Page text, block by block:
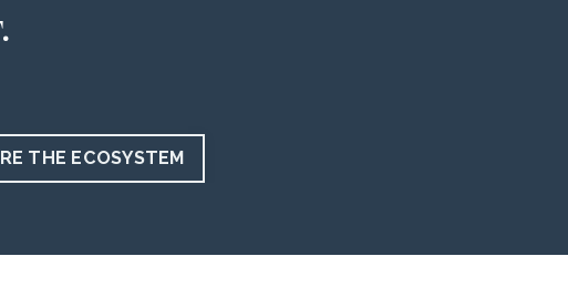
THE ECOSYSTEM